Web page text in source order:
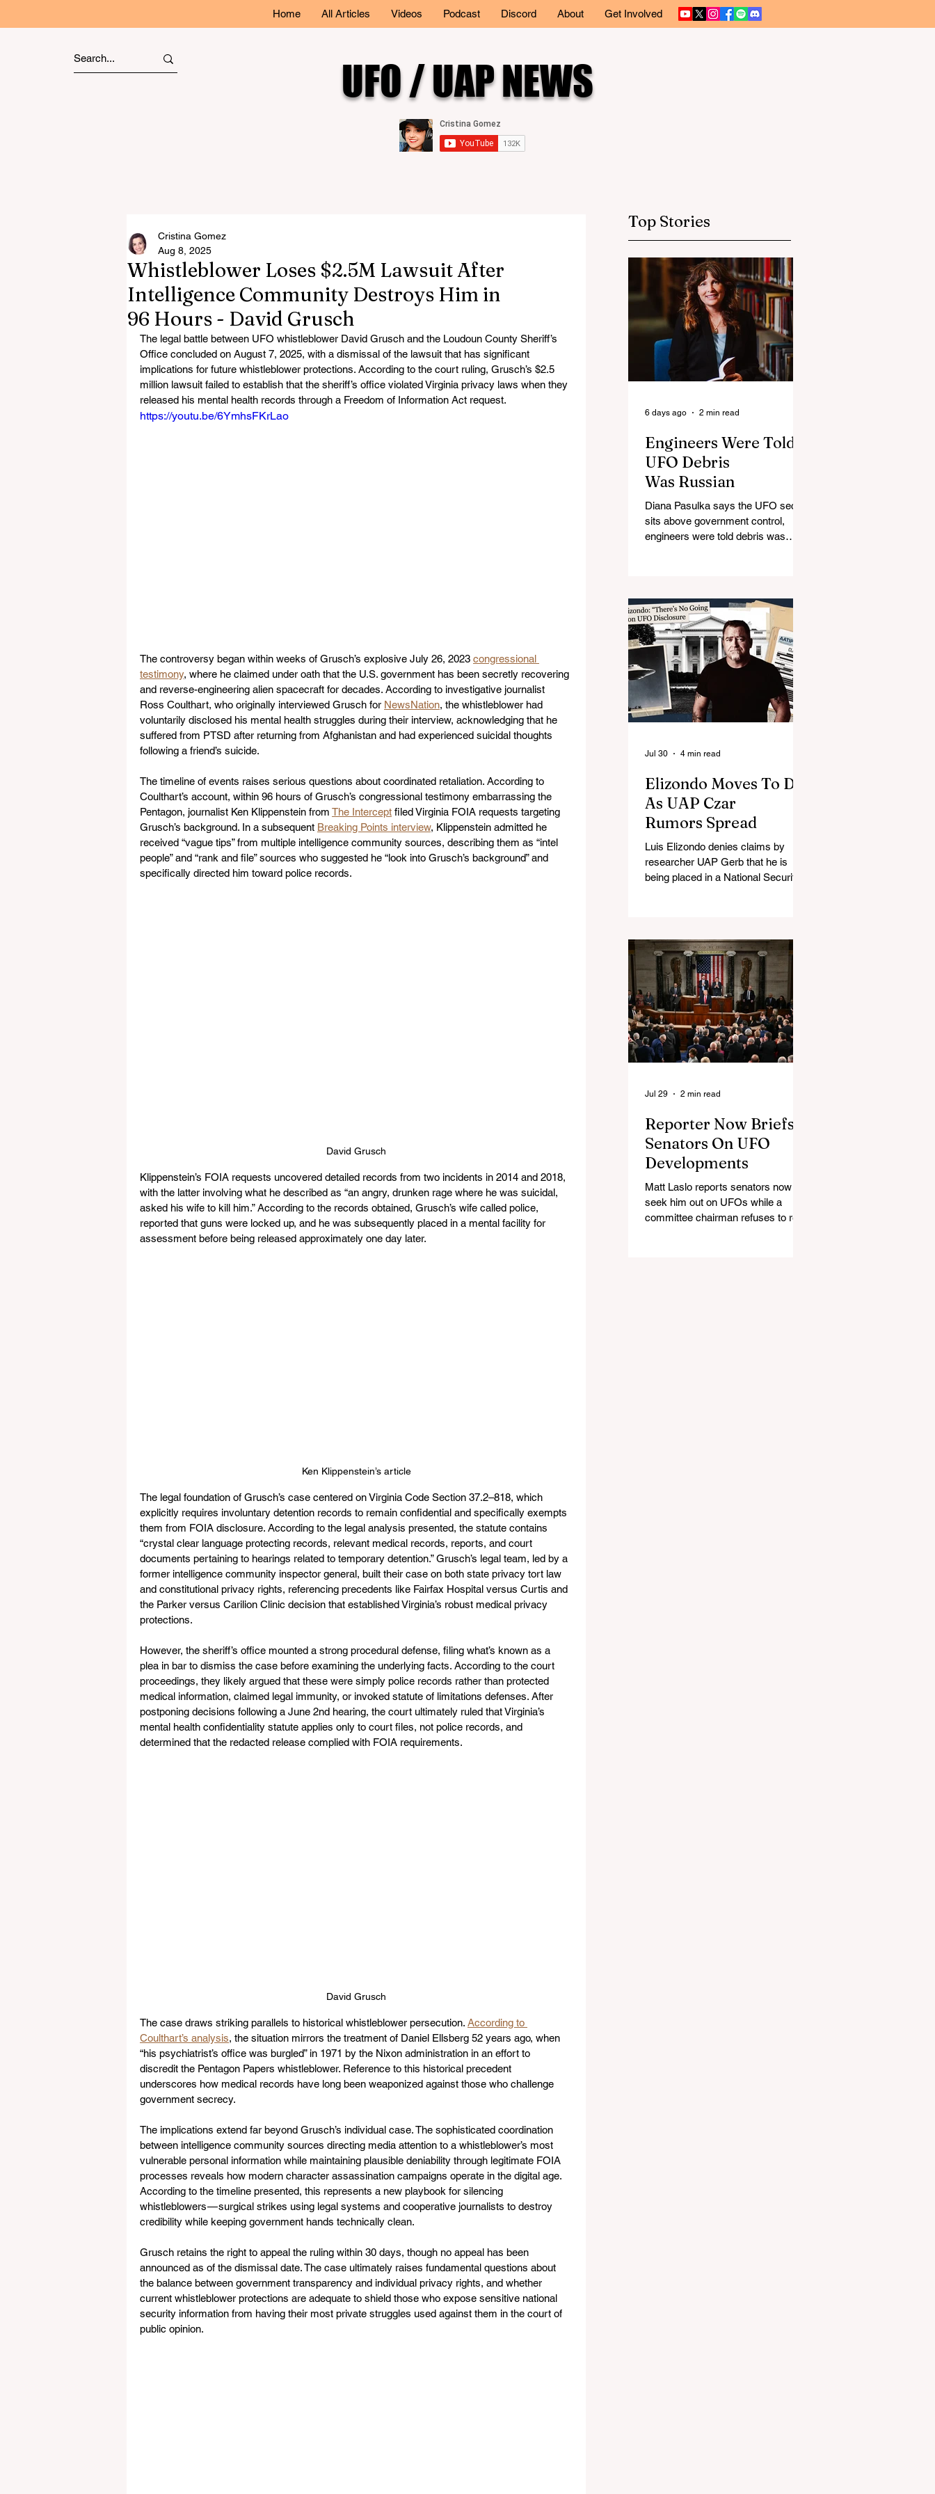
Home All Articles Videos Podcast Discord About Get Involved
UFO / UAP NEWS
Whistleblower Loses $2.5M Lawsuit After
Intelligence Community Destroys Him in
96 Hours - David Grusch
Cristina Gomez
Aug 8, 2025
The legal battle between UFO whistleblower David Grusch and the Loudoun County Sheriff’s
Office concluded on August 7, 2025, with a dismissal of the lawsuit that has significant
implications for future whistleblower protections. According to the court ruling, Grusch’s $2.5
million lawsuit failed to establish that the sheriff’s office violated Virginia privacy laws when they
released his mental health records through a Freedom of Information Act request.
https://youtu.be/6YmhsFKrLao
The controversy began within weeks of Grusch’s explosive July 26, 2023 congressional
testimony, where he claimed under oath that the U.S. government has been secretly recovering
and reverse-engineering alien spacecraft for decades. According to investigative journalist
Ross Coulthart, who originally interviewed Grusch for NewsNation, the whistleblower had
voluntarily disclosed his mental health struggles during their interview, acknowledging that he
suffered from PTSD after returning from Afghanistan and had experienced suicidal thoughts
following a friend’s suicide.
The timeline of events raises serious questions about coordinated retaliation. According to
Coulthart’s account, within 96 hours of Grusch’s congressional testimony embarrassing the
Pentagon, journalist Ken Klippenstein from The Intercept filed Virginia FOIA requests targeting
Grusch’s background. In a subsequent Breaking Points interview, Klippenstein admitted he
received “vague tips” from multiple intelligence community sources, describing them as “intel
people” and “rank and file” sources who suggested he “look into Grusch’s background” and
specifically directed him toward police records.
David Grusch
Klippenstein’s FOIA requests uncovered detailed records from two incidents in 2014 and 2018,
with the latter involving what he described as “an angry, drunken rage where he was suicidal,
asked his wife to kill him.” According to the records obtained, Grusch’s wife called police,
reported that guns were locked up, and he was subsequently placed in a mental facility for
assessment before being released approximately one day later.
Ken Klippenstein’s article
The legal foundation of Grusch’s case centered on Virginia Code Section 37.2–818, which
explicitly requires involuntary detention records to remain confidential and specifically exempts
them from FOIA disclosure. According to the legal analysis presented, the statute contains
“crystal clear language protecting records, relevant medical records, reports, and court
documents pertaining to hearings related to temporary detention.” Grusch’s legal team, led by a
former intelligence community inspector general, built their case on both state privacy tort law
and constitutional privacy rights, referencing precedents like Fairfax Hospital versus Curtis and
the Parker versus Carilion Clinic decision that established Virginia’s robust medical privacy
protections.
However, the sheriff’s office mounted a strong procedural defense, filing what’s known as a
plea in bar to dismiss the case before examining the underlying facts. According to the court
proceedings, they likely argued that these were simply police records rather than protected
medical information, claimed legal immunity, or invoked statute of limitations defenses. After
postponing decisions following a June 2nd hearing, the court ultimately ruled that Virginia’s
mental health confidentiality statute applies only to court files, not police records, and
determined that the redacted release complied with FOIA requirements.
David Grusch
The case draws striking parallels to historical whistleblower persecution. According to
Coulthart’s analysis, the situation mirrors the treatment of Daniel Ellsberg 52 years ago, when
“his psychiatrist’s office was burgled” in 1971 by the Nixon administration in an effort to
discredit the Pentagon Papers whistleblower. Reference to this historical precedent
underscores how medical records have long been weaponized against those who challenge
government secrecy.
The implications extend far beyond Grusch’s individual case. The sophisticated coordination
between intelligence community sources directing media attention to a whistleblower’s most
vulnerable personal information while maintaining plausible deniability through legitimate FOIA
processes reveals how modern character assassination campaigns operate in the digital age.
According to the timeline presented, this represents a new playbook for silencing
whistleblowers — surgical strikes using legal systems and cooperative journalists to destroy
credibility while keeping government hands technically clean.
Grusch retains the right to appeal the ruling within 30 days, though no appeal has been
announced as of the dismissal date. The case ultimately raises fundamental questions about
the balance between government transparency and individual privacy rights, and whether
current whistleblower protections are adequate to shield those who expose sensitive national
security information from having their most private struggles used against them in the court of
public opinion.
Top Stories
Engineers Were Told
UFO Debris
Was Russian
Diana Pasulka says the UFO secret
sits above government control,
engineers were told debris was
6 days ago 2 min read
Elizondo Moves To DC
As UAP Czar
Rumors Spread
Luis Elizondo denies claims by
researcher UAP Gerb that he is
being placed in a National Security
Jul 30 4 min read
Reporter Now Briefs
Senators On UFO
Developments
Matt Laslo reports senators now
seek him out on UFOs while a
committee chairman refuses to read
Jul 29 2 min read